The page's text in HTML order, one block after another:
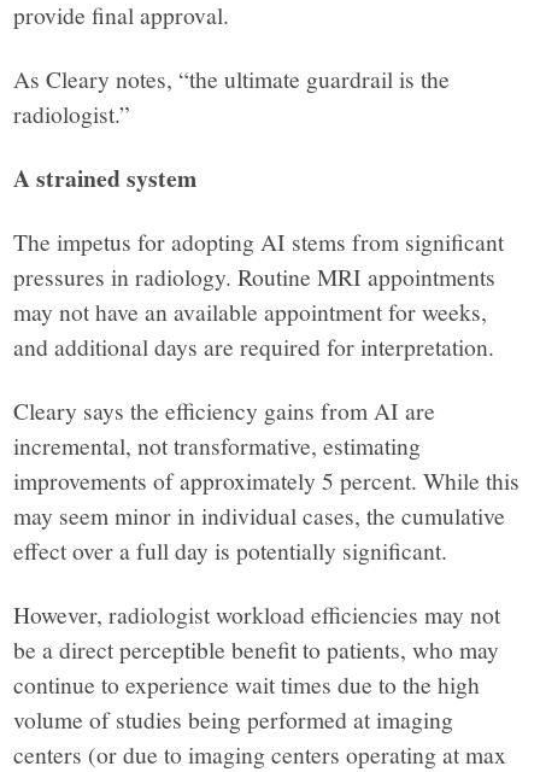
provide final approval.
As Cleary notes, “the ultimate guardrail is the
radiologist.”
A strained system
The impetus for adopting AI stems from significant
pressures in radiology. Routine MRI appointments
may not have an available appointment for weeks,
and additional days are required for interpretation.
Cleary says the efficiency gains from AI are
incremental, not transformative, estimating
improvements of approximately 5 percent. While this
may seem minor in individual cases, the cumulative
effect over a full day is potentially significant.
However, radiologist workload efficiencies may not
be a direct perceptible benefit to patients, who may
continue to experience wait times due to the high
volume of studies being performed at imaging
centers (or due to imaging centers operating at max